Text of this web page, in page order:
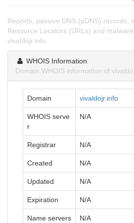
Reports, passive DNS (pDNS) records,
Resource Locators (URLs) and
vivaldojr.info.
WHOIS Information
Domain WHOIS information of
Domain vivaldojr.info
WHOIS serve
r
N/A
Registrar N/A
Created N/A
Updated N/A
Expiration N/A
Name servers N/A